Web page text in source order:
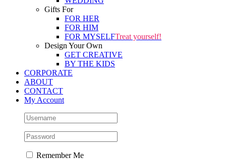
Gifts For
FOR HER
FOR HIM
FOR MYSELFTreat yourself!
Design Your Own
GET CREATIVE
BY THE KIDS
CORPORATE
ABOUT
CONTACT
My Account
Remember Me